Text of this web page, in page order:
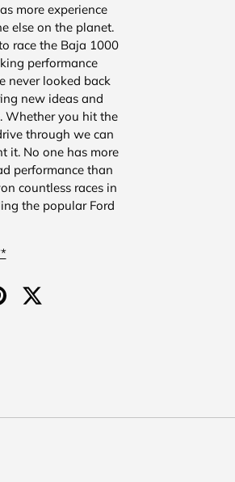
more experience
else on the planet.
race the Baja 1000
performance
never looked back
new ideas and
Whether you hit the
through we can
it. No one has more
performance than
countless races in
the popular Ford
Twitter